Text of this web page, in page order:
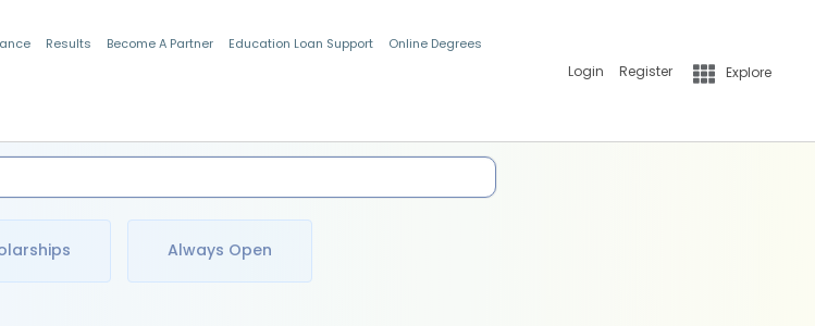
Results Become A Partner Education Loan Support Online Degrees
Login Register Explore
Always Open